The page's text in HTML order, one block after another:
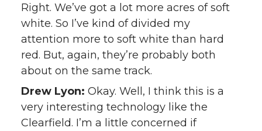
Right. We’ve got a lot more acres of soft
white. So I’ve kind of divided my
attention more to soft white than hard
red. But, again, they’re probably both
about on the same track.
Drew Lyon: Okay. Well, I think this is a
very interesting technology like the
Clearfield. I’m a little concerned if